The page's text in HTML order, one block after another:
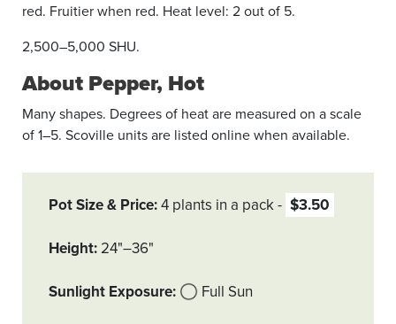
red. Fruitier when red. Heat level: 2 out of 5.
2,500–5,000 SHU.
About Pepper, Hot
Many shapes. Degrees of heat are measured on a scale
of 1–5. Scoville units are listed online when available.
Pot Size & Price 4 plants in a pack $3.50
Height 24"–36"
Sunlight Exposure Full Sun